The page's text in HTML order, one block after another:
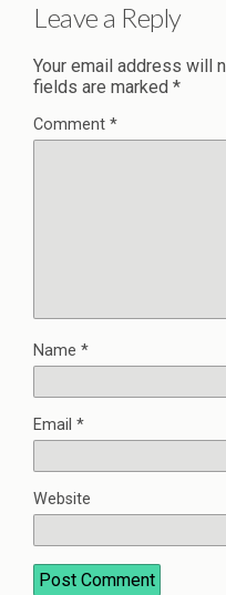
Leave a Reply
Your email address will
fields are marked *
Comment *
Name *
Email *
Website